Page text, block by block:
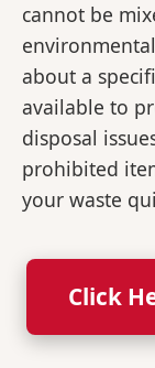
cannot be
about a
available to
disposal
prohibited
your waste
Click